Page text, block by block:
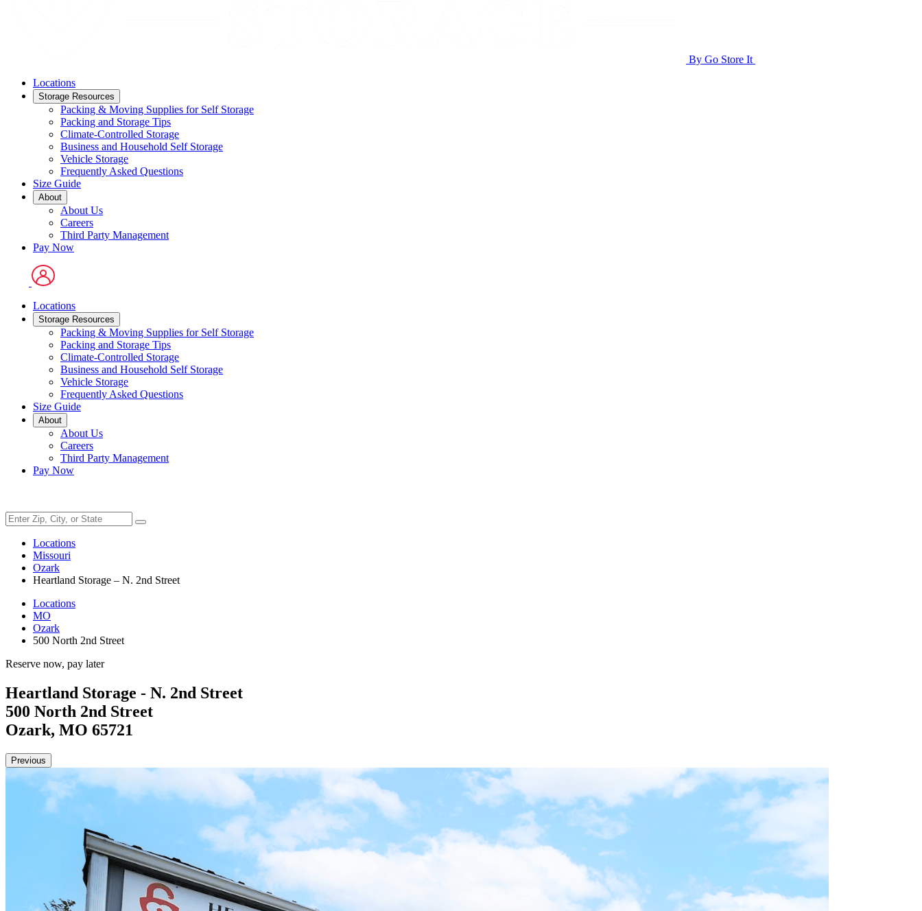
By Go Store It
Locations
Storage Resources
Packing & Moving Supplies for Self Storage
Packing and Storage Tips
Climate-Controlled Storage
Business and Household Self Storage
Vehicle Storage
Frequently Asked Questions
Size Guide
About
About Us
Careers
Third Party Management
Pay Now
Locations
Storage Resources
Packing & Moving Supplies for Self Storage
Packing and Storage Tips
Climate-Controlled Storage
Business and Household Self Storage
Vehicle Storage
Frequently Asked Questions
Size Guide
About
About Us
Careers
Third Party Management
Pay Now
Locations
Missouri
Ozark
Heartland Storage – N. 2nd Street
Locations
MO
Ozark
500 North 2nd Street
Reserve now, pay later
Heartland Storage - N. 2nd Street
500 North 2nd Street
Ozark, MO 65721
Previous